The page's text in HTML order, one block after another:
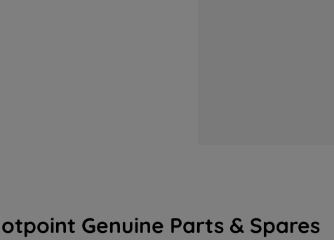
Genuine Parts & Spares